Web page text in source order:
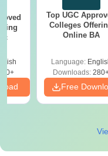
Top UGC
Colleges
Online BA
Language:
Downloads:
Free